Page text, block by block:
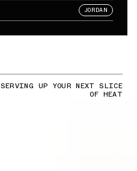
JORDAN
SERVING UP YOUR NEXT SLICE
OF HEAT